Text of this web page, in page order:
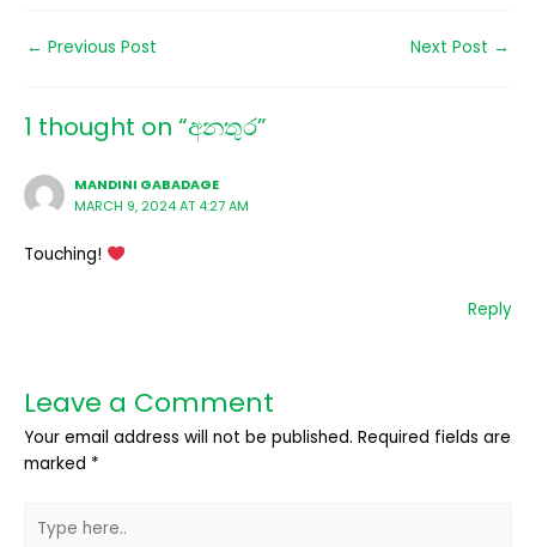
← Previous Post Next Post →
1 thought on “අනතුර”
MANDINI GABADAGE
MARCH 9, 2024 AT 4:27 AM
Touching!
Reply
Leave a Comment
Your email address will not be published. Required fields are
marked *
here..